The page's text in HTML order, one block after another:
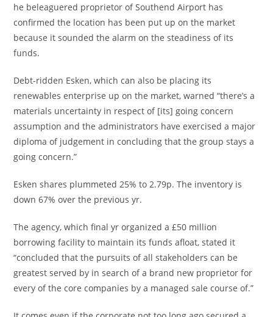
he beleaguered proprietor of Southend Airport has
confirmed the location has been put up on the market
because it sounded the alarm on the steadiness of its
funds.
Debt-ridden Esken, which can also be placing its
renewables enterprise up on the market, warned “there’s a
materials uncertainty in respect of [its] going concern
assumption and the administrators have exercised a major
diploma of judgement in concluding that the group stays a
going concern.”
Esken shares plummeted 25% to 2.79p. The inventory is
down 67% over the previous yr.
The agency, which final yr organized a £50 million
borrowing facility to maintain its funds afloat, stated it
“concluded that the pursuits of all stakeholders can be
greatest served by in search of a brand new proprietor for
every of the core companies by a managed sale course of.”